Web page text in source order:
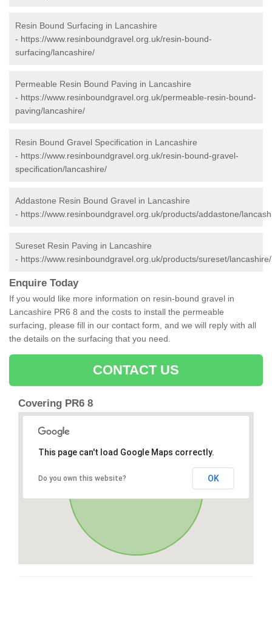
Resin Bound Surfacing in Lancashire
- https://www.resinboundgravel.org.uk/resin-bound-
surfacing/lancashire/
Permeable Resin Bound Paving in Lancashire
- https://www.resinboundgravel.org.uk/permeable-resin-bound-
paving/lancashire/
Resin Bound Gravel Specification in Lancashire
- https://www.resinboundgravel.org.uk/resin-bound-gravel-
specification/lancashire/
Addastone Resin Bound Gravel in Lancashire
- https://www.resinboundgravel.org.uk/products/addastone/
Sureset Resin Paving in Lancashire
- https://www.resinboundgravel.org.uk/products/sureset/lancashire/
Enquire Today
If you would like more information on resin-bound gravel in
Lancashire PR6 8 and the costs to install the permeable
surfacing, please fill in our contact form, and we will reply with all
the details on the surfacing that you need.
CONTACT US
Covering PR6 8
This page can't load Google Maps correctly.
Do you own this website? OK